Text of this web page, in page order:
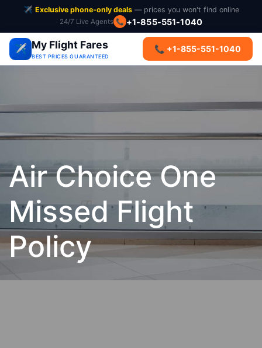
✈️ Exclusive phone-only deals— prices you won't find online
24/7 Live Agents 📞 +1-855-551-1040
✈️ My Flight Fares
BEST PRICES GUARANTEED
📞 +1-855-551-1040
Air Choice One
Missed Flight
Policy